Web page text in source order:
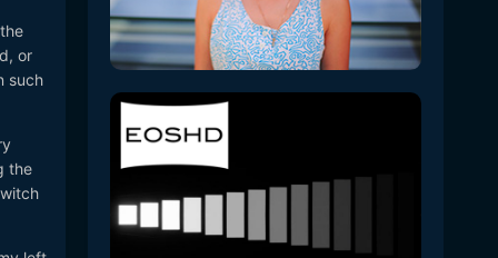
or
such
the